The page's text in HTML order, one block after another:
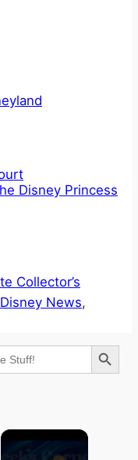
Disney Princess
Collector’s
Disney News
Search Button